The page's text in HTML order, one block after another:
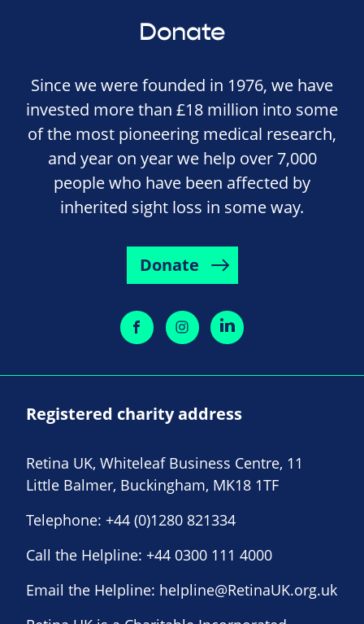
Donate
Since we were founded in 1976, we have
invested more than £18 million into some
of the most pioneering medical research,
and year on year we help over 7,000
people who have been affected by
inherited sight loss in some way.
Donate
Registered charity address
Retina UK, Whiteleaf Business Centre, 11
Little Balmer, Buckingham, MK18 1TF
Telephone: +44 (0)1280 821334
Call the Helpline: +44 0300 111 4000
Email the Helpline: helpline@RetinaUK.org.uk